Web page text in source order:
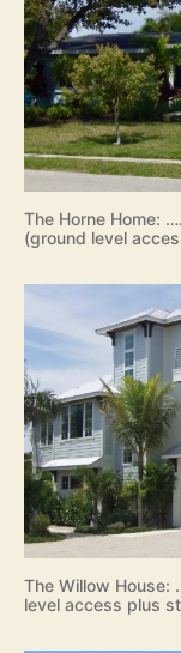
The Horne Home:
(ground level
The Willow
level access plus